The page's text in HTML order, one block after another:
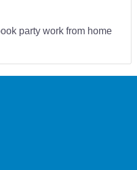
party work from home